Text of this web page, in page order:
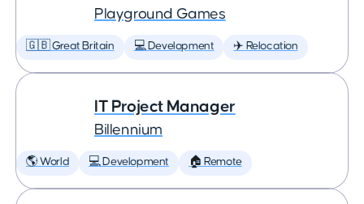
Playground Games
🇬🇧 Great Britain 💻 Development ✈️ Relocation
IT Project Manager
Billennium
🌎 World 💻 Development 🏠 Remote